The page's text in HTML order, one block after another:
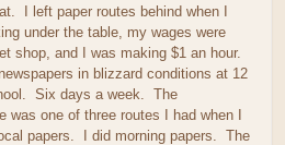
I left paper routes behind when I
under the table, my wages were
shop, and I was making $1 an hour.
in blizzard conditions at 12
Six days a week. The
was one of three routes I had when I
papers. I did morning papers. The